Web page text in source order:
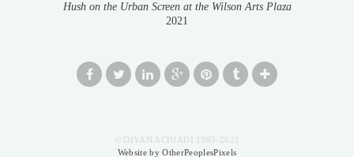
Hush on the Urban Screen at the Wilson Arts Plaza
2021
© DIYAN ACHJADI 1995-2021
Website by OtherPeoplesPixels